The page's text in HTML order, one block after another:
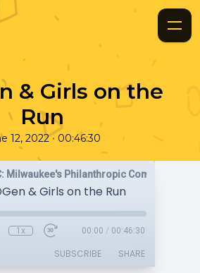
& Girls on the
Run
12, 2022 • 00:46:30
Milwaukee's Philanthropic Community
& Girls on the Run
1x 00:00 / 00:46:30
SUBSCRIBE SHARE